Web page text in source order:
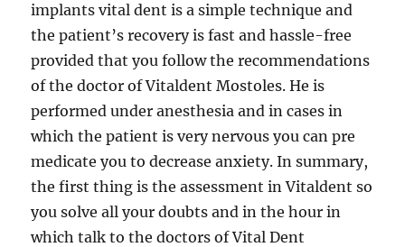
implants vital dent is a simple technique and
the patient’s recovery is fast and hassle-free
provided that you follow the recommendations
of the doctor of Vitaldent Mostoles. He is
performed under anesthesia and in cases in
which the patient is very nervous you can pre
medicate you to decrease anxiety. In summary,
the first thing is the assessment in Vitaldent so
you solve all your doubts and in the hour in
which talk to the doctors of Vital Dent